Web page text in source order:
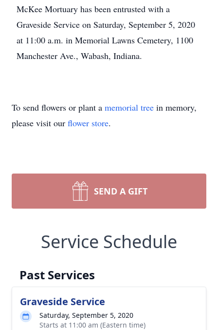
McKee Mortuary has been entrusted with a
Graveside Service on Saturday, September 5, 2020
at 11:00 a.m. in Memorial Lawns Cemetery, 1100
Manchester Ave., Wabash, Indiana.
To send flowers or plant a memorial tree in memory,
please visit our flower store.
SEND A GIFT
Service Schedule
Past Services
Graveside Service
Saturday, September 5, 2020
Starts at 11:00 am (Eastern time)